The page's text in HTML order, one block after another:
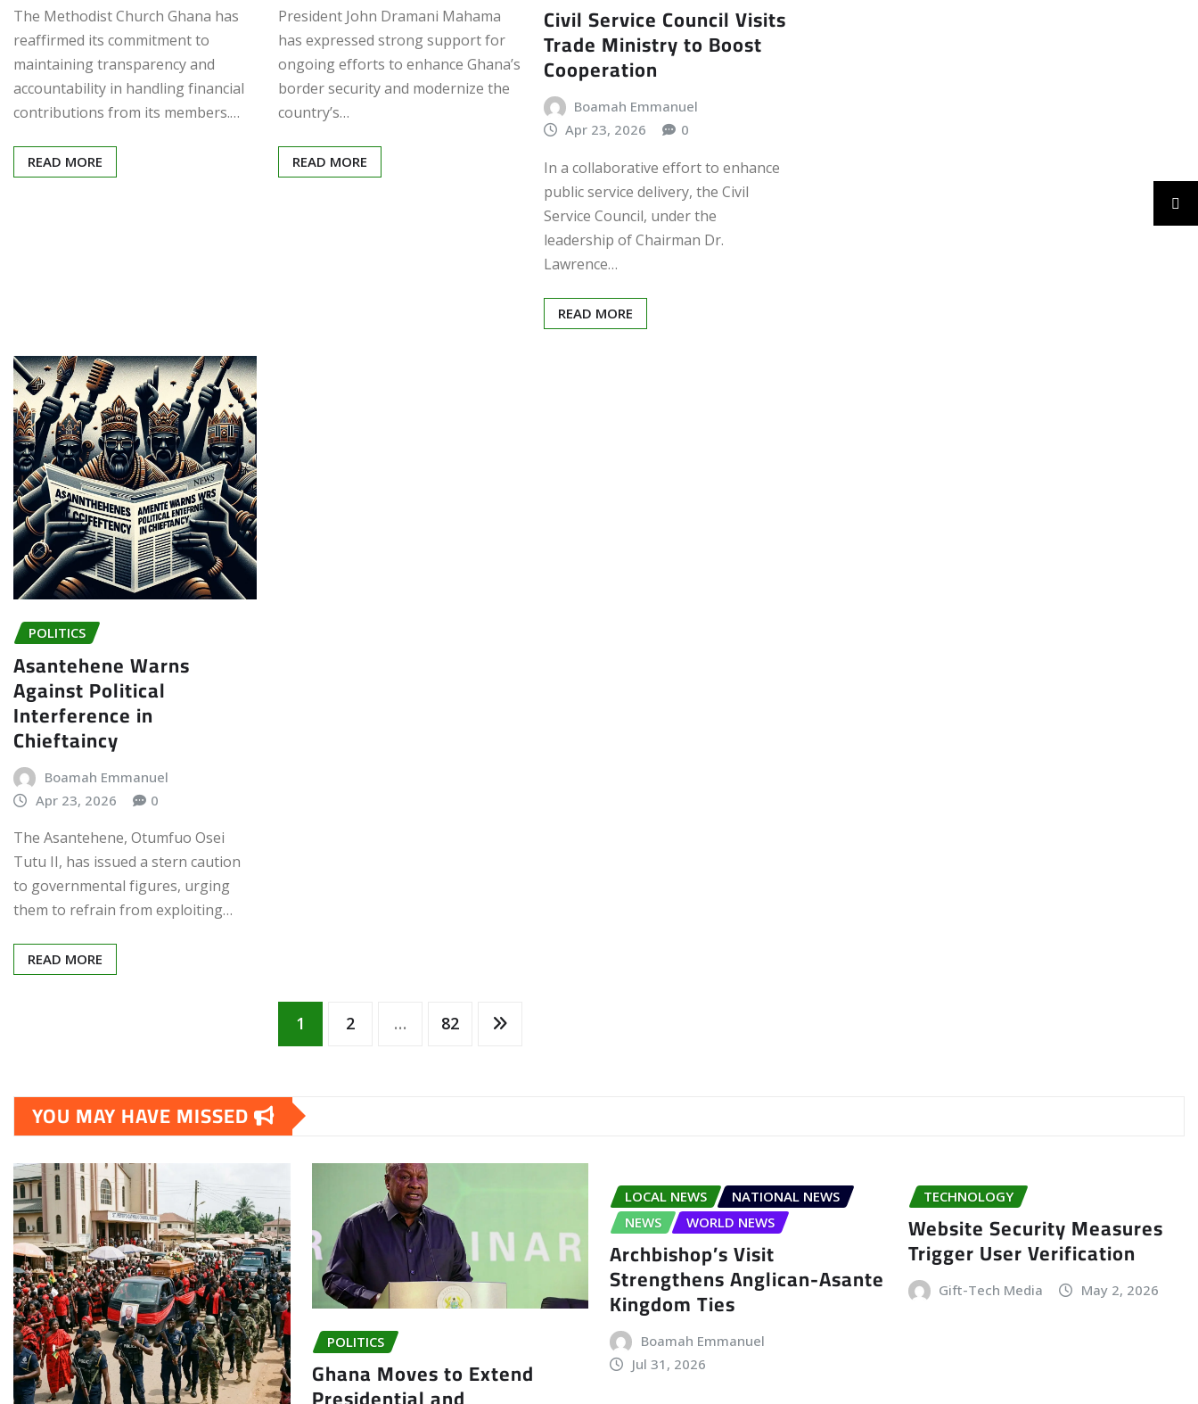
The Methodist Church Ghana has
reaffirmed its commitment to
maintaining transparency and
accountability in handling financial
contributions from its members.…
READ MORE
President John Dramani Mahama
has expressed strong support for
ongoing efforts to enhance Ghana’s
border security and modernize the
country’s…
READ MORE
Civil Service Council Visits
Trade Ministry to Boost
Cooperation
Boamah Emmanuel
Apr 23, 2026
0
In a collaborative effort to enhance
public service delivery, the Civil
Service Council, under the
leadership of Chairman Dr.
Lawrence…
READ MORE
POLITICS
Asantehene Warns
Against Political
Interference in
Chieftaincy
Boamah Emmanuel
Apr 23, 2026
0
The Asantehene, Otumfuo Osei
Tutu II, has issued a stern caution
to governmental figures, urging
them to refrain from exploiting…
READ MORE
pagination
1 2 … 82
YOU MAY HAVE MISSED
POLITICS
Ghana Moves to Extend
LOCAL NEWS
NATIONAL NEWS
NEWS
WORLD NEWS
Archbishop’s Visit
Strengthens Anglican-Asante
Kingdom Ties
Boamah Emmanuel
Jul 31, 2026
TECHNOLOGY
Website Security Measures
Trigger User Verification
Gift-Tech Media May 2, 2026